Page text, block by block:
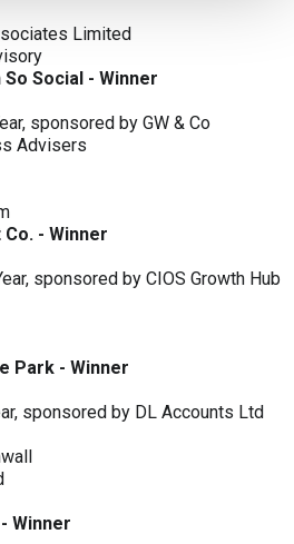
Limited
Social - Winner
sponsored by GW & Co
Advisers
- Winner
sponsored by CIOS Growth Hub
Park - Winner
sponsored by DL Accounts Ltd
Winner